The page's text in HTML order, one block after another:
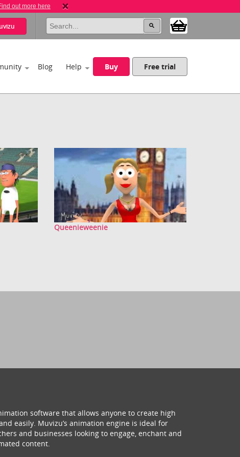
out more here
Blog Help Buy Free trial
Queenieweenie
software that allows anyone to create high
easily. Muvizu’s animation engine is ideal for
and businesses looking to engage, enchant and
content.